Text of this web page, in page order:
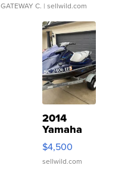
GATEWAY C. | sellwild.com
2014
Yamaha
VX Deluxe
$4,500
sellwild.com